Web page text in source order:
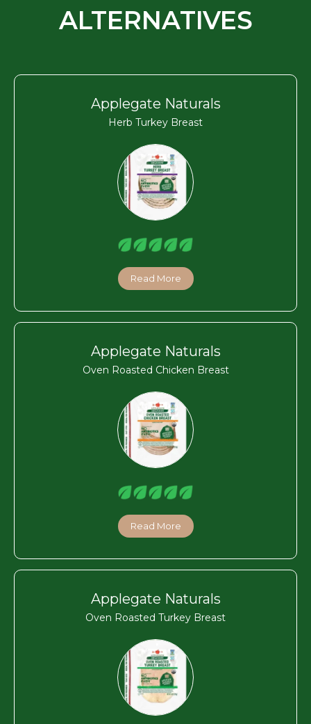
ALTERNATIVES
Applegate Naturals
Herb Turkey Breast
Read More
Applegate Naturals
Oven Roasted Chicken Breast
Read More
Applegate Naturals
Oven Roasted Turkey Breast